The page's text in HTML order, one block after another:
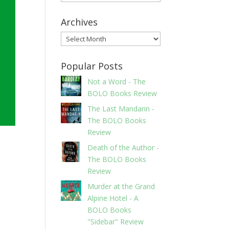
Archives
Archives
Popular Posts
Not a Word - The
BOLO Books Review
The Last Mandarin -
The BOLO Books
Review
Death of the Author -
The BOLO Books
Review
Murder at the Grand
Alpine Hotel - A
BOLO Books
"Sidebar" Review